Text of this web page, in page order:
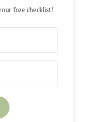
free checklist!